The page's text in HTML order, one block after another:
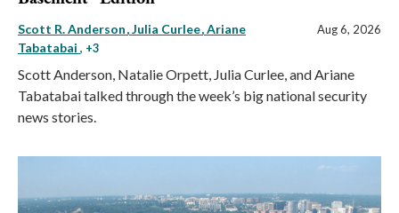
Scott R. Anderson Julia Curlee Ariane
Tabatabai , +3
Aug 6, 2026
Scott Anderson, Natalie Orpett, Julia Curlee, and Ariane
Tabatabai talked through the week’s big national security
news stories.